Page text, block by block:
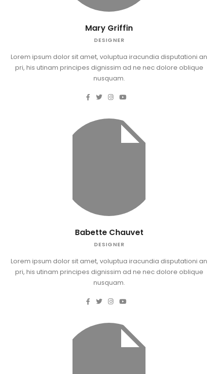
Mary Griffin
DESIGNER
Lorem ipsum dolor sit amet, voluptua iracundia disputationi an
pri, his utinam principes dignissim ad ne nec dolore oblique
nusquam.
Babette Chauvet
DESIGNER
Lorem ipsum dolor sit amet, voluptua iracundia disputationi an
pri, his utinam principes dignissim ad ne nec dolore oblique
nusquam.